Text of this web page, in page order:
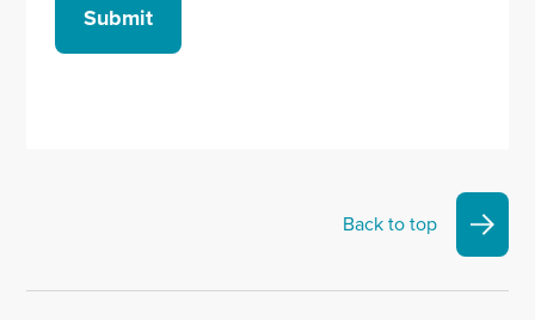
Submit
Back to top